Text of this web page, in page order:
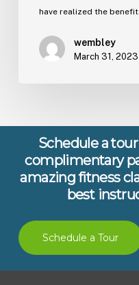
have realized the
wembley
March 31, 2023
Schedule a
complimentary
amazing fitness
best
Schedule a Tour